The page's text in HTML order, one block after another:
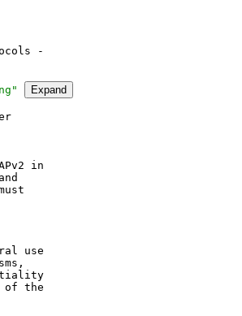
-
Expand
in
use
of the